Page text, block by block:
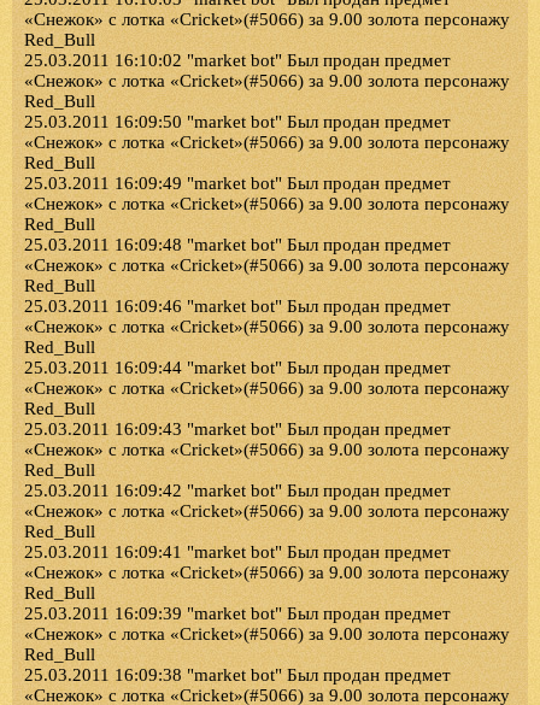
«Снежок» с лотка «Cricket»(#5066) за 9.00 золота персонажу
Red_Bull
25.03.2011 16:10:02 "market bot" Был продан предмет
«Снежок» с лотка «Cricket»(#5066) за 9.00 золота персонажу
Red_Bull
25.03.2011 16:09:50 "market bot" Был продан предмет
«Снежок» с лотка «Cricket»(#5066) за 9.00 золота персонажу
Red_Bull
25.03.2011 16:09:49 "market bot" Был продан предмет
«Снежок» с лотка «Cricket»(#5066) за 9.00 золота персонажу
Red_Bull
25.03.2011 16:09:48 "market bot" Был продан предмет
«Снежок» с лотка «Cricket»(#5066) за 9.00 золота персонажу
Red_Bull
25.03.2011 16:09:46 "market bot" Был продан предмет
«Снежок» с лотка «Cricket»(#5066) за 9.00 золота персонажу
Red_Bull
25.03.2011 16:09:44 "market bot" Был продан предмет
«Снежок» с лотка «Cricket»(#5066) за 9.00 золота персонажу
Red_Bull
25.03.2011 16:09:43 "market bot" Был продан предмет
«Снежок» с лотка «Cricket»(#5066) за 9.00 золота персонажу
Red_Bull
25.03.2011 16:09:42 "market bot" Был продан предмет
«Снежок» с лотка «Cricket»(#5066) за 9.00 золота персонажу
Red_Bull
25.03.2011 16:09:41 "market bot" Был продан предмет
«Снежок» с лотка «Cricket»(#5066) за 9.00 золота персонажу
Red_Bull
25.03.2011 16:09:39 "market bot" Был продан предмет
«Снежок» с лотка «Cricket»(#5066) за 9.00 золота персонажу
Red_Bull
25.03.2011 16:09:38 "market bot" Был продан предмет
«Снежок» с лотка «Cricket»(#5066) за 9.00 золота персонажу